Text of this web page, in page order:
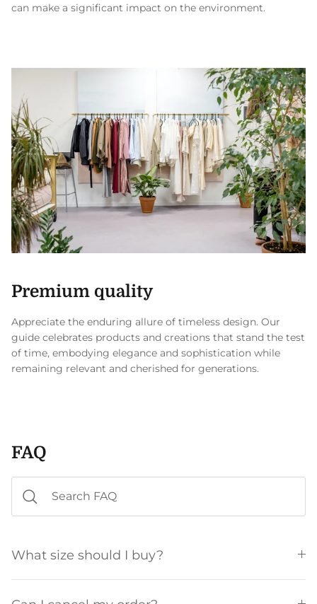
can make a significant impact on the environment.
Premium quality
Appreciate the enduring allure of timeless design. Our
guide celebrates products and creations that stand the test
of time, embodying elegance and sophistication while
remaining relevant and cherished for generations.
FAQ
What size should I buy?